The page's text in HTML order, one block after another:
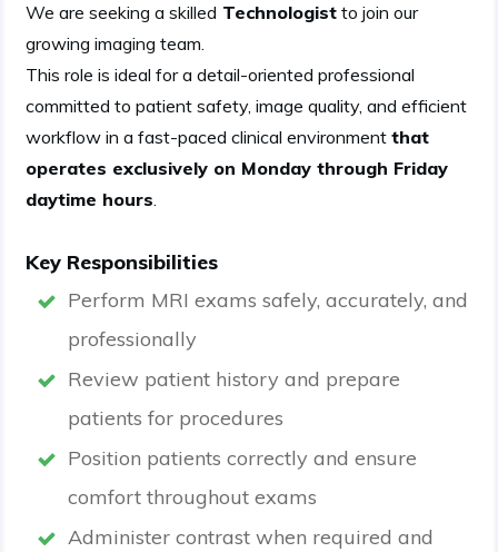
We are seeking a skilled Technologist to join our
growing imaging team.
This role is ideal for a detail-oriented professional
committed to patient safety, image quality, and efficient
workflow in a fast-paced clinical environment that
operates exclusively on Monday through Friday
daytime hours.
Key Responsibilities
Perform MRI exams safely, accurately, and
professionally
Review patient history and prepare
patients for procedures
Position patients correctly and ensure
comfort throughout exams
Administer contrast when required and